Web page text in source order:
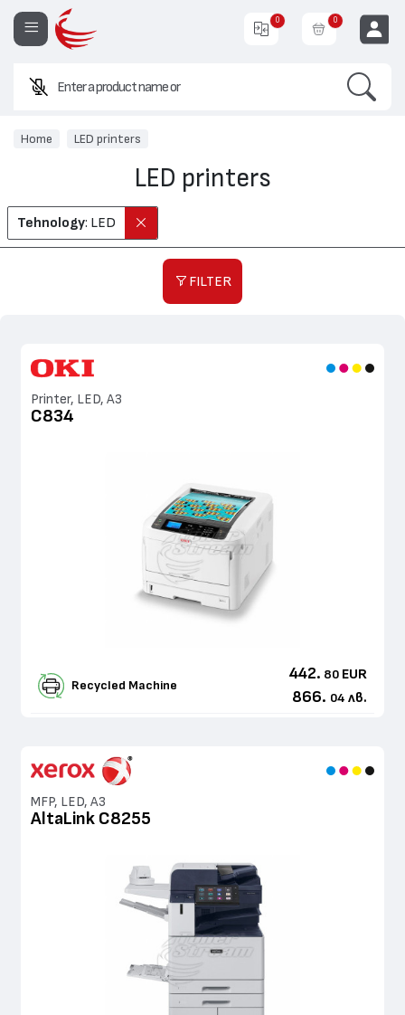
Enter a product name or code.
0 0
Home LED printers
LED printers
Tehnology: LED
FILTER
Printer, LED, A3
C834
Recycled Machine
442. 80 EUR
866. 04 лв.
MFP, LED, A3
AltaLink C8255